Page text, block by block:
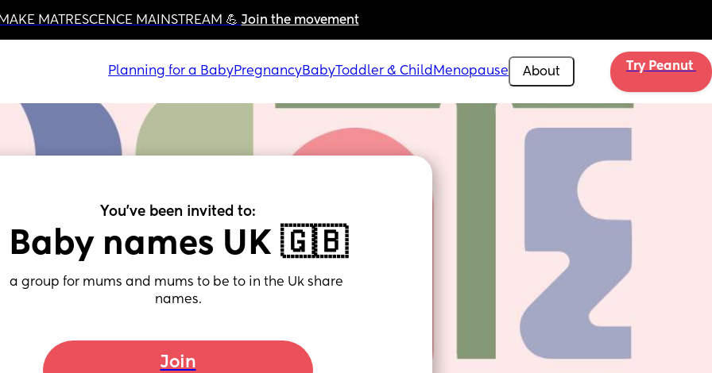
MAKE MATRESCENCE MAINSTREAM 💪 Join the movement
Planning for a BabyPregnancyBabyToddler & Child Menopause About Try Peanut
You've been invited to:
Baby names UK 🇬🇧
a group for mums and mums to be to in the Uk share
names.
Join